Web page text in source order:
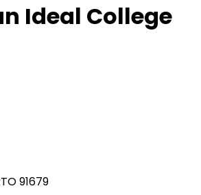
Ideal College
91679